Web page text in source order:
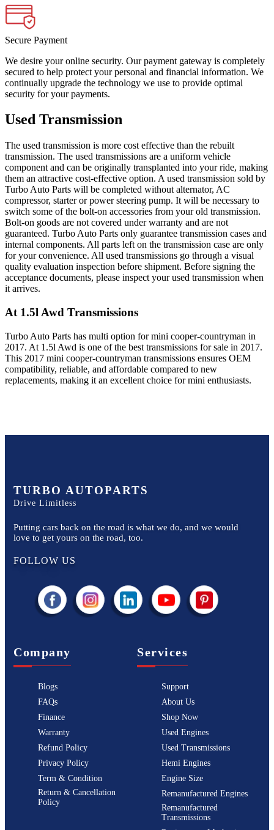
Secure Payment
We desire your online security. Our payment gateway is completely
secured to help protect your personal and financial information. We
continually upgrade the technology we use to provide optimal
security for your payments.
Used Transmission
The used transmission is more cost effective than the rebuilt
transmission. The used transmissions are a uniform vehicle
component and can be originally transplanted into your ride, making
them an attractive cost-effective option. A used transmission sold by
Turbo Auto Parts will be completed without alternator, AC
compressor, starter or power steering pump. It will be necessary to
switch some of the bolt-on accessories from your old transmission.
Bolt-on goods are not covered under warranty and are not
guaranteed. Turbo Auto Parts only guarantee transmission cases and
internal components. All parts left on the transmission case are only
for your convenience. All used transmissions go through a visual
quality evaluation inspection before shipment. Before signing the
acceptance documents, please inspect your used transmission when
it arrives.
At 1.5l Awd Transmissions
Turbo Auto Parts has multi option formini cooper-countryman in
2017. At 1.5l Awd is one of the best transmissions for sale in 2017.
This 2017 mini cooper-countryman transmissions ensures OEM
compatibility, reliable, and affordable compared to new
replacements, making it an excellent choice formini enthusiasts.
TURBO AUTOPARTS
Drive Limitless
Putting cars back on the road is what we do, and we would
love to get yours on the road, too.
FOLLOW US
Company
Blogs
FAQs
Finance
Warranty
Refund Policy
Privacy Policy
Term & Condition
Return & Cancellation
Policy
Services
Support
About Us
Shop Now
Used Engines
Used Transmissions
Hemi Engines
Engine Size
Remanufactured Engines
Remanufactured
Transmissions